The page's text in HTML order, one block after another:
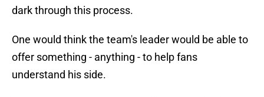
dark through this process.
One would think the team's leader would be able to
offer something - anything - to help fans
understand his side.